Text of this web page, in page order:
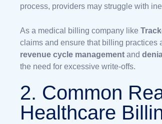
process, providers may struggle with
As a medical billing company like
claims and ensure that billing practices
revenue cycle management and
the need for excessive write-offs.
2. Common
Healthcare